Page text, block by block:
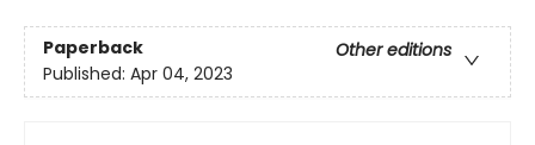
Paperback
Other editions
Published: Apr 04, 2023